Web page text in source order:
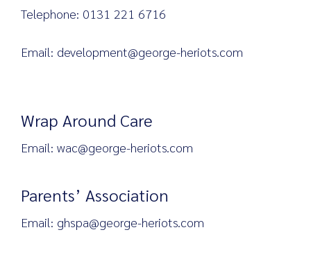
Telephone: 0131 221 6716
Email: development@george-heriots.com
Wrap Around Care
Email: wac@george-heriots.com
Parents’ Association
Email: ghspa@george-heriots.com